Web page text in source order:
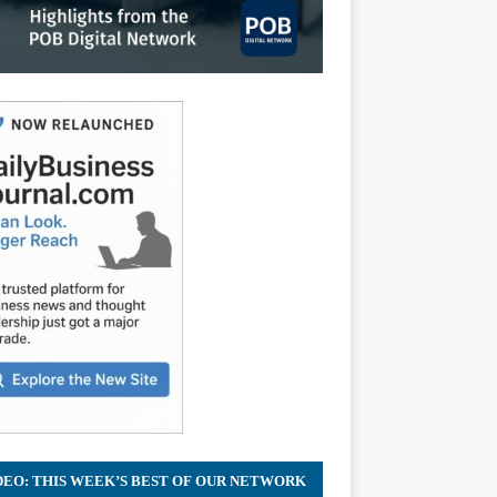
THIS WEEK’S BEST OF OUR NETWORK